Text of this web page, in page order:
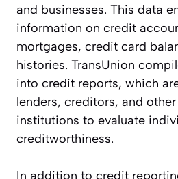
and businesses. This data
information on credit
mortgages, credit card
histories. TransUnion
into credit reports, which
lenders, creditors, and
institutions to evaluate
creditworthiness.
In addition to credit